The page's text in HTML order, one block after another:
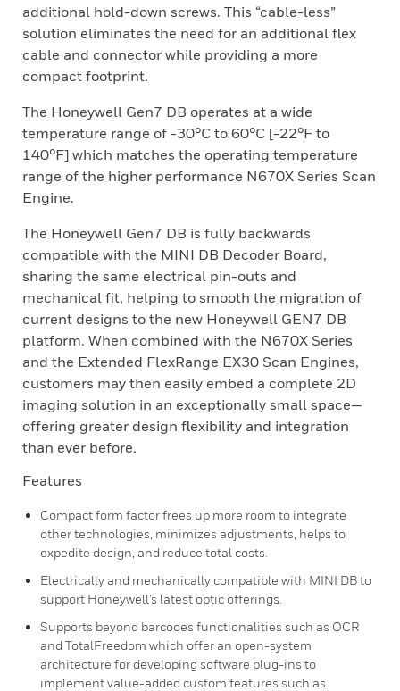
additional hold-down screws. This “cable-less”
solution eliminates the need for an additional flex
cable and connector while providing a more
compact footprint.
The Honeywell Gen7 DB operates at a wide
temperature range of -30°C to 60°C [-22°F to
140°F] which matches the operating temperature
range of the higher performance N670X Series Scan
Engine.
The Honeywell Gen7 DB is fully backwards
compatible with the MINI DB Decoder Board,
sharing the same electrical pin-outs and
mechanical fit, helping to smooth the migration of
current designs to the new Honeywell GEN7 DB
platform. When combined with the N670X Series
and the Extended FlexRange EX30 Scan Engines,
customers may then easily embed a complete 2D
imaging solution in an exceptionally small space—
offering greater design flexibility and integration
than ever before.
Features
Compact form factor frees up more room to integrate
other technologies, minimizes adjustments, helps to
expedite design, and reduce total costs.
Electrically and mechanically compatible with MINI DB to
support Honeywell’s latest optic offerings.
Supports beyond barcodes functionalities such as OCR
and TotalFreedom which offer an open-system
architecture for developing software plug-ins to
implement value-added custom features such as